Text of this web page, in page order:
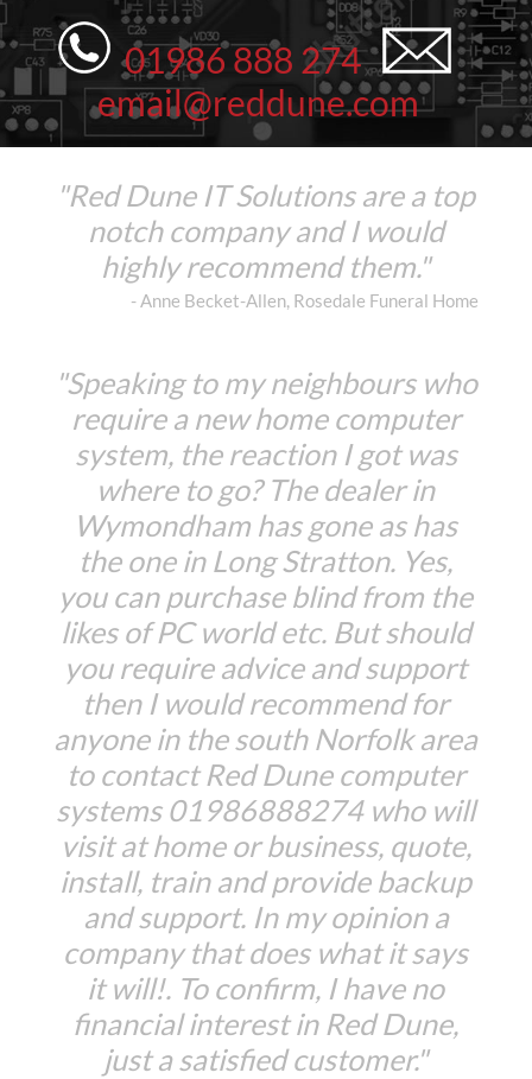
01986 888 274
email@reddune.com
"Red Dune IT Solutions are a top
notch company and I would
highly recommend them."
- Anne Becket-Allen, Rosedale Funeral Home
"Speaking to my neighbours who
require a new home computer
system, the reaction I got was
where to go? The dealer in
Wymondham has gone as has
the one in Long Stratton. Yes,
you can purchase blind from the
likes of PC world etc. But should
you require advice and support
then I would recommend for
anyone in the south Norfolk area
to contact Red Dune computer
systems 01986888274 who will
visit at home or business, quote,
install, train and provide backup
and support. In my opinion a
company that does what it says
it will!. To confirm, I have no
financial interest in Red Dune,
just a satisfied customer."